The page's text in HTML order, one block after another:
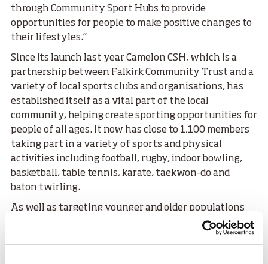
through Community Sport Hubs to provide
opportunities for people to make positive changes to
their lifestyles.”
Since its launch last year Camelon CSH, which is a
partnership between Falkirk Community Trust and a
variety of local sports clubs and organisations, has
established itself as a vital part of the local
community, helping create sporting opportunities for
people of all ages. It now has close to 1,100 members
taking part in a variety of sports and physical
activities including football, rugby, indoor bowling,
basketball, table tennis, karate, taekwon-do and
baton twirling.
As well as targeting younger and older populations
the hub seeks to ensure that individuals experiencing
poor mental health, physical or financial barriers are